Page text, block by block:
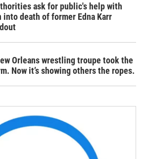
ask for public's help with
death of former Edna Karr
Orleans wrestling troupe took the
Now it’s showing others the ropes.